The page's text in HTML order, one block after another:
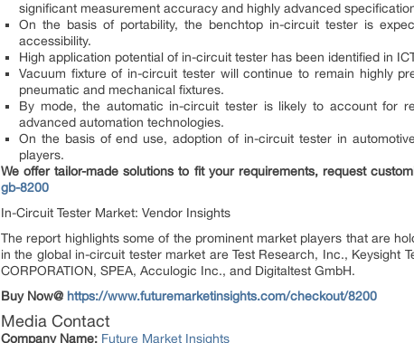
significant measurement accuracy and highly advanced
On the basis of portability, the benchtop in-circuit tester is
accessibility.
High application potential of in-circuit tester has been identified in
Vacuum fixture of in-circuit tester will continue to remain highly
pneumatic and mechanical fixtures.
By mode, the automatic in-circuit tester is likely to account for
advanced automation technologies.
On the basis of end use, adoption of in-circuit tester in
players.
We offer tailor-made solutions to fit your requirements, request
gb-8200
In-Circuit Tester Market: Vendor Insights
The report highlights some of the prominent market players that are
in the global in-circuit tester market are Test Research, Inc., Keysight
CORPORATION, SPEA, Acculogic Inc., and Digitaltest GmbH.
Buy Now@ https://www.futuremarketinsights.com/checkout/8200
Media Contact
Company Name: Future Market Insights